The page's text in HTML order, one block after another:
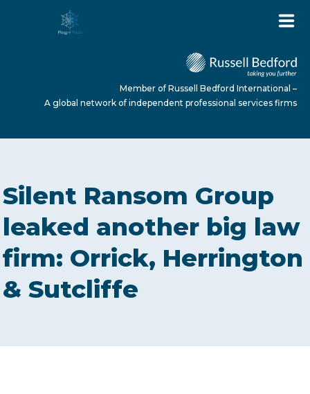
ABOUT US
SERVICES
NEWS
Member of Russell Bedford International –
A global network of independent professional services firms
Silent Ransom Group
leaked another big law
firm: Orrick, Herrington
& Sutcliffe